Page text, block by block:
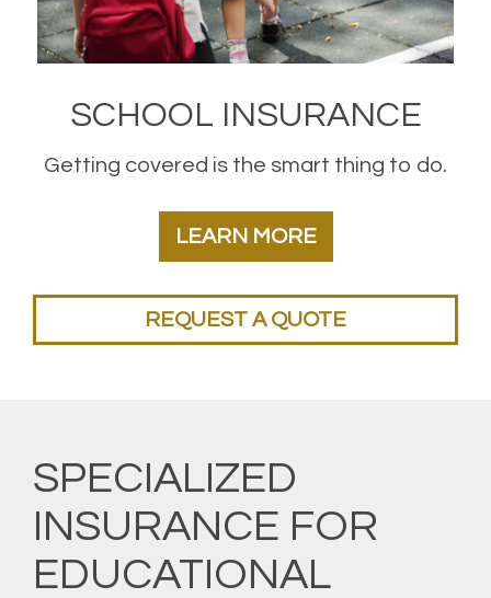
SCHOOL INSURANCE
Getting covered is the smart thing to do.
LEARN MORE
REQUEST A QUOTE
SPECIALIZED
INSURANCE FOR
EDUCATIONAL